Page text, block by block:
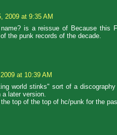
2009 at 9:35 AM
name? is a reissue of Because
the punk records of the decade.
at 10:39 AM
world stinks" sort of a
later version.
top of the top of hc/punk for the